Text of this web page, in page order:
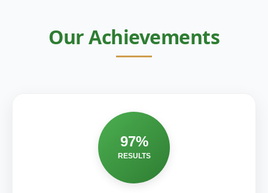
Our Achievements
97%
RESULTS